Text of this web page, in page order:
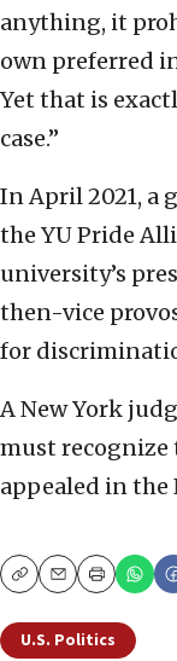
anything, it
own preferred
Yet that is
case.”
In April 2021, a
the YU Pride
university’s
then-vice
for
A New York
must recognize
appealed in the
CopyEmailPrint
U.S. Politics